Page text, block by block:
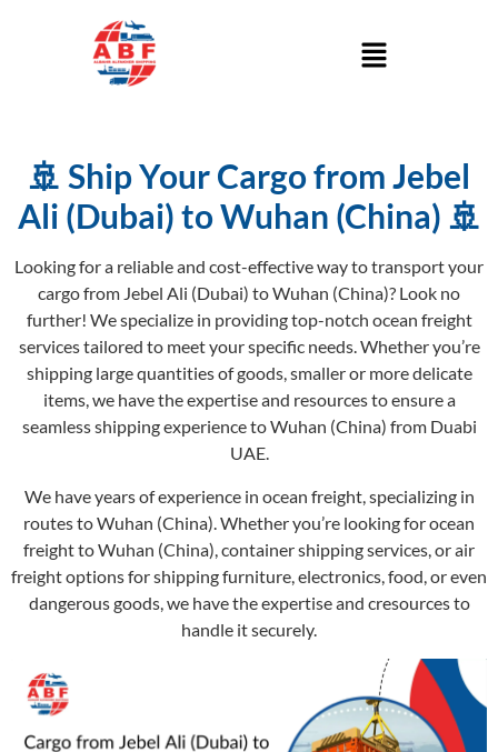
🚢 Ship Your Cargo from Jebel
Ali (Dubai) to Wuhan (China) 🚢
Looking for a reliable and cost-effective way to transport your
cargo from Jebel Ali (Dubai) to Wuhan (China)? Look no
further! We specialize in providing top-notch ocean freight
services tailored to meet your specific needs. Whether you’re
shipping large quantities of goods, smaller or more delicate
items, we have the expertise and resources to ensure a
seamless shipping experience to Wuhan (China) from Duabi
UAE.
We have years of experience in ocean freight, specializing in
routes to Wuhan (China). Whether you’re looking for ocean
freight to Wuhan (China), container shipping services, or air
freight options for shipping furniture, electronics, food, or even
dangerous goods, we have the expertise and cresources to
handle it securely.